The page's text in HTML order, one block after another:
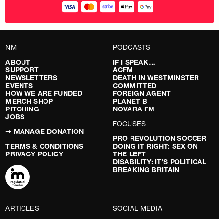
NM
ABOUT
SUPPORT
NEWSLETTERS
EVENTS
HOW WE ARE FUNDED
MERCH SHOP
PITCHING
JOBS
➞ MANAGE DONATION
TERMS & CONDITIONS
PRIVACY POLICY
PODCASTS
IF I SPEAK…
ACFM
DEATH IN WESTMINSTER
COMMITTED
FOREIGN AGENT
PLANET B
NOVARA FM
FOCUSES
PRO REVOLUTION SOCCER
DOING IT RIGHT: SEX ON
THE LEFT
DISABILITY: IT’S POLITICAL
BREAKING BRITAIN
ARTICLES
SOCIAL MEDIA